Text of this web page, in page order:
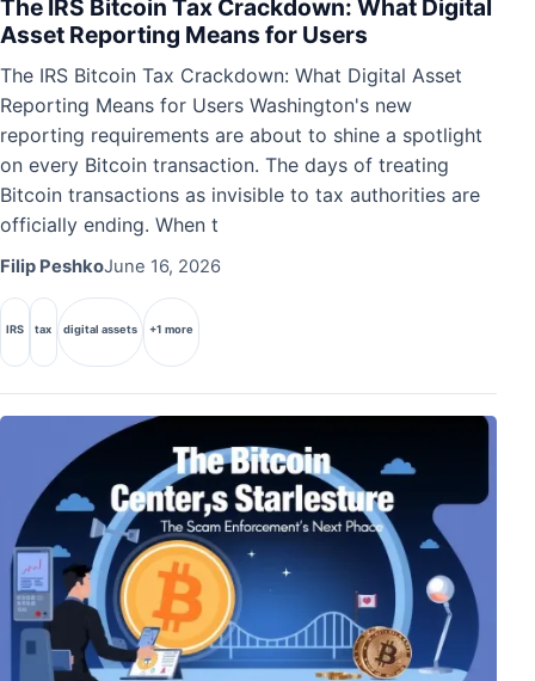
The IRS Bitcoin Tax Crackdown: What Digital
Asset Reporting Means for Users
The IRS Bitcoin Tax Crackdown: What Digital Asset
Reporting Means for Users Washington's new
reporting requirements are about to shine a spotlight
on every Bitcoin transaction. The days of treating
Bitcoin transactions as invisible to tax authorities are
officially ending. When t
Filip PeshkoJune 16, 2026
IRS tax digital assets +1 more